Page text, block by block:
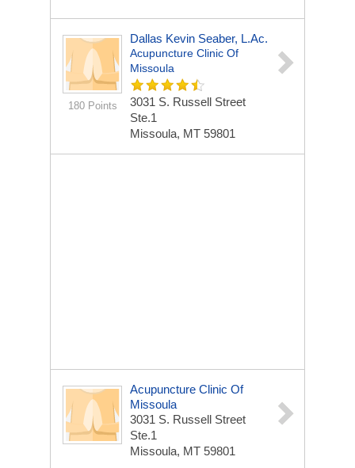
180 Points
Dallas Kevin Seaber, L.Ac.
Acupuncture Clinic Of
Missoula
3031 S. Russell Street
Ste.1
Missoula, MT 59801
Acupuncture Clinic Of
Missoula
3031 S. Russell Street
Ste.1
Missoula, MT 59801